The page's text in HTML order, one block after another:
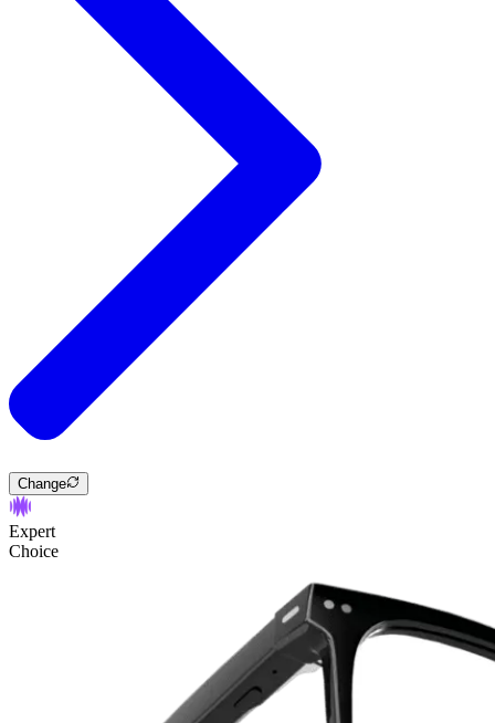
Change
Expert
Choice